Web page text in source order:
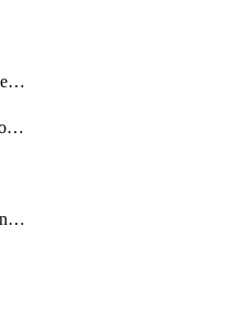
ProjectPackageDependencyProxy
ProjectPackageProtectionRule
ProjectProtectedEnvironment